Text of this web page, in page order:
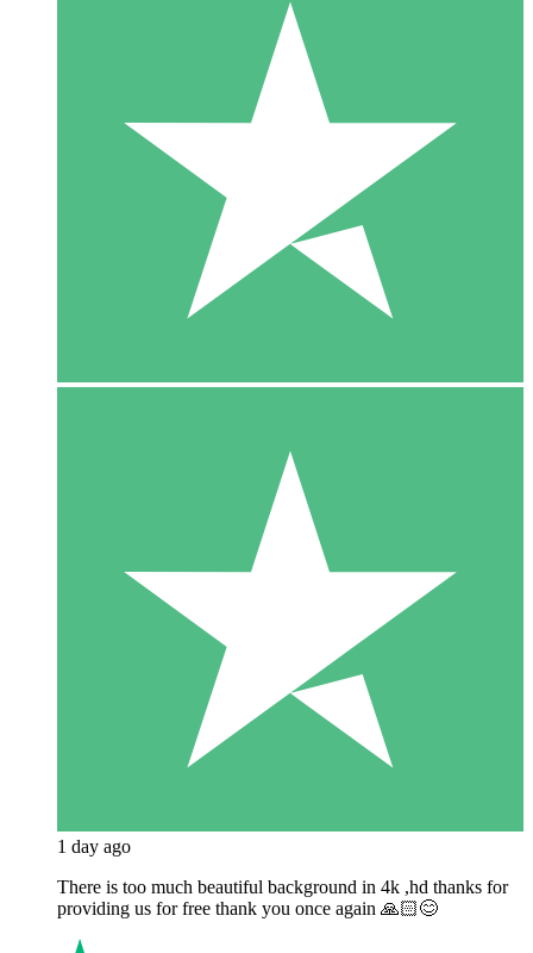
1 day ago
There is too much beautiful background in 4k ,hd thanks for
providing us for free thank you once again 🙏🏻😊